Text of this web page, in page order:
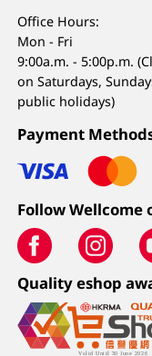
Office Hours:
Mon - Fri
9:00a.m. - 5:00p.m.
on Saturdays,
public holidays)
Payment
Follow Wellcome
Quality eshop